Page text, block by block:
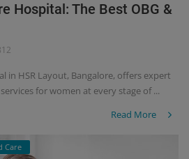
Hospital: The Best OBG &
in HSR Layout, Bangalore, offers expert
for women at every stage of ...
Read More
Care